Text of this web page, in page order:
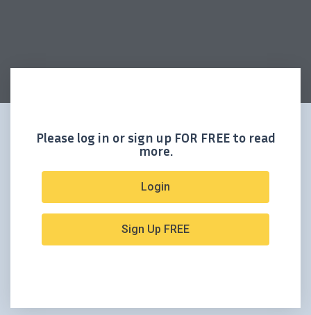
Please log in or sign up FOR FREE to read
more.
Login
Sign Up FREE